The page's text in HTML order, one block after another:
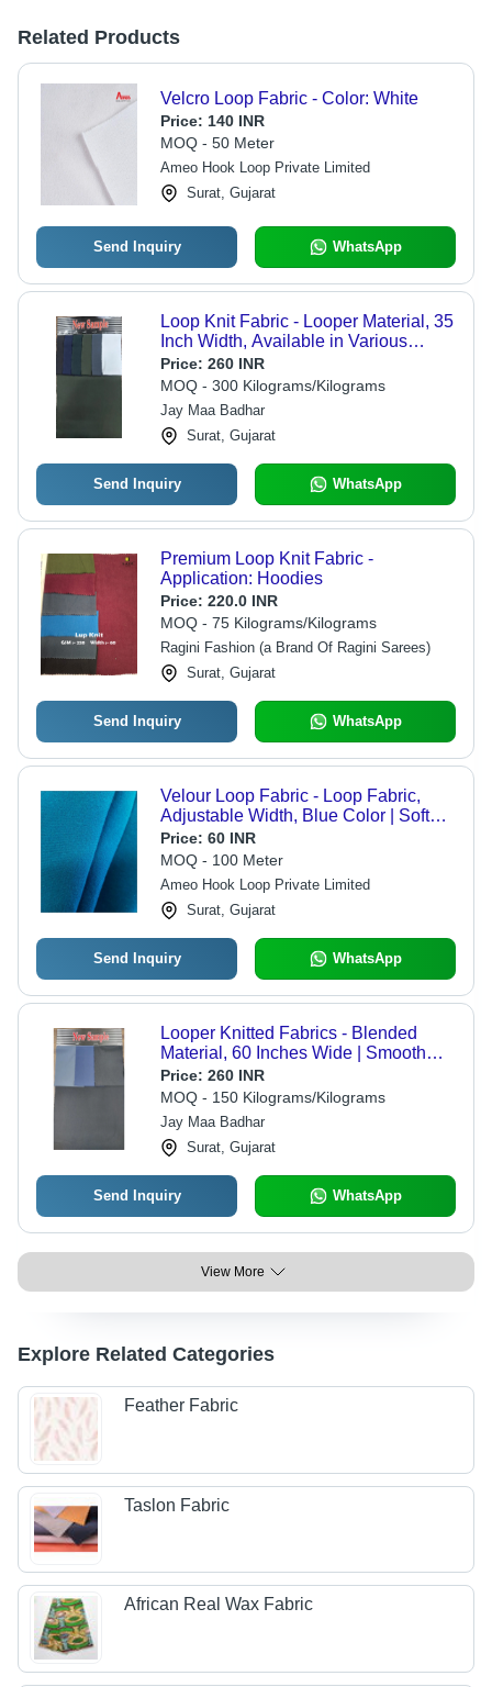
Related Products
Velcro Loop Fabric - Color: White
Price: 140 INR
MOQ - 50 Meter
Ameo Hook Loop Private Limited
Surat, Gujarat
Send Inquiry WhatsApp
Loop Knit Fabric - Looper Material, 35
Inch Width, Available in Various
Colors | Smooth Texture, Washable,
Plain Style for All Seasons
Price: 260 INR
MOQ - 300 Kilograms/Kilograms
Jay Maa Badhar
Surat, Gujarat
Send Inquiry WhatsApp
Premium Loop Knit Fabric -
Application: Hoodies
Price: 220.0 INR
MOQ - 75 Kilograms/Kilograms
Ragini Fashion (a Brand Of Ragini Sarees)
Surat, Gujarat
Send Inquiry WhatsApp
Velour Loop Fabric - Loop Fabric,
Adjustable Width, Blue Color | Soft
Texture, Washable, Plain Style,
Recommended for All Seasons
Price: 60 INR
MOQ - 100 Meter
Ameo Hook Loop Private Limited
Surat, Gujarat
Send Inquiry WhatsApp
Looper Knitted Fabrics - Blended
Material, 60 Inches Wide | Smooth
Texture, Washable, Available in
Various Colors, Suitable for All
Seasons
Price: 260 INR
MOQ - 150 Kilograms/Kilograms
Jay Maa Badhar
Surat, Gujarat
Send Inquiry WhatsApp
View More
Explore Related Categories
Feather Fabric
Taslon Fabric
African Real Wax Fabric